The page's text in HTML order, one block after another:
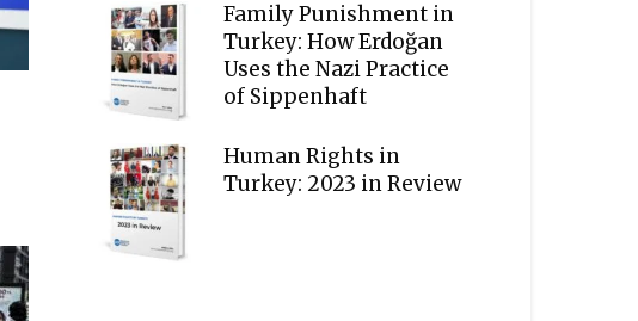
Family Punishment in
Turkey: How Erdoğan
Uses the Nazi Practice
of Sippenhaft
Human Rights in
Turkey: 2023 in Review